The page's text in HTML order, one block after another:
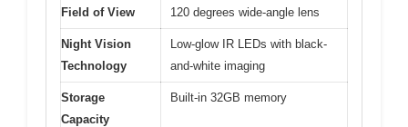
Field of View 120 degrees wide-angle lens
Night Vision
Technology
Low-glow IR LEDs with black-
and-white imaging
Storage
Capacity
Built-in 32GB memory